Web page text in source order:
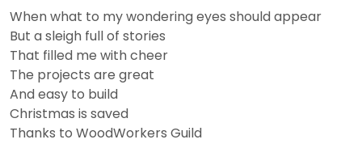
When what to my wondering eyes should appear
But a sleigh full of stories
That filled me with cheer
The projects are great
And easy to build
Christmas is saved
Thanks to WoodWorkers Guild